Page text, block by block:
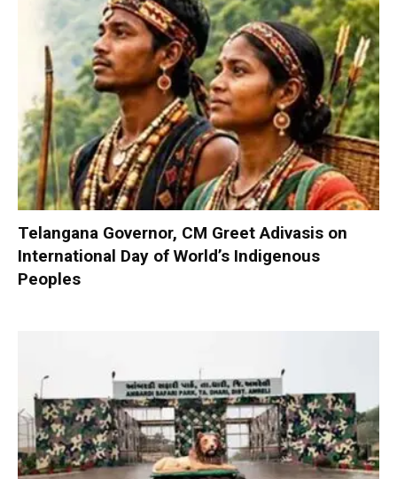
Telangana Governor, CM Greet Adivasis on
International Day of World’s Indigenous
Peoples